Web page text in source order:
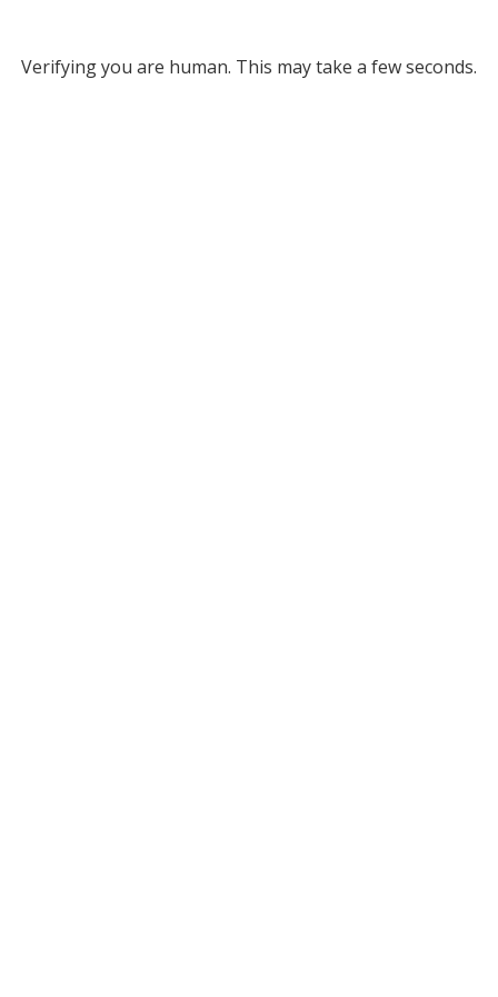
Verifying you are human. This may take a few seconds.